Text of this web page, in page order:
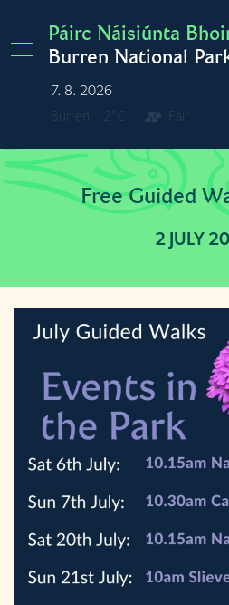
Páirc Náisiúnta
Burren National
7. 8. 2026
Burren
Free Guided
2 JULY